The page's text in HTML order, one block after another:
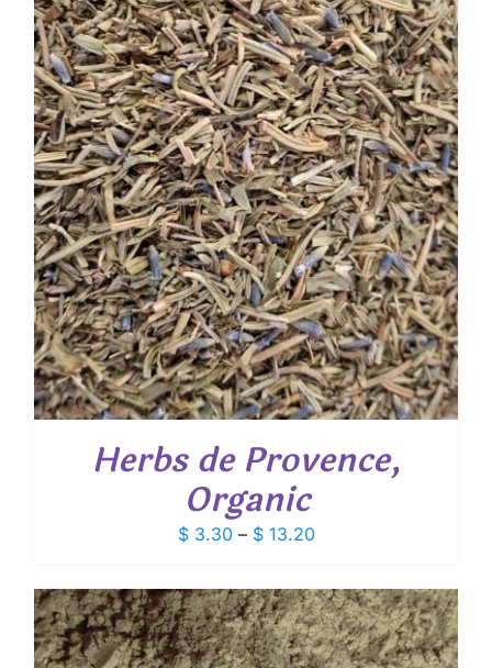
Herbs de Provence,
Organic
$3.30 – $13.20Price
$ 3.30
through
$ 13.20